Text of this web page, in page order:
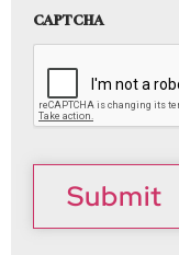
CAPTCHA
Submit